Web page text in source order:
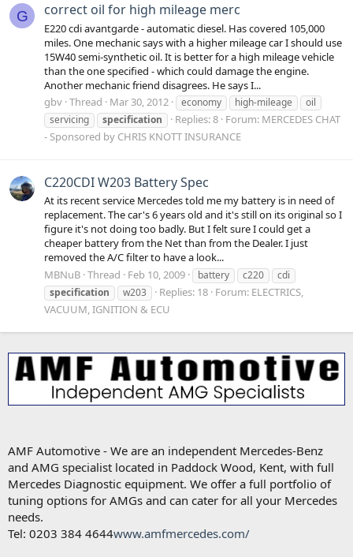
G correct oil for high mileage merc
E220 cdi avantgarde - automatic diesel. Has covered 105,000
miles. One mechanic says with a higher mileage car I should use
15W40 semi-synthetic oil. It is better for a high mileage vehicle
than the one specified - which could damage the engine.
Another mechanic friend disagrees. He says I...
gbv Thread Mar 30, 2012 economy high-mileage
oil
servicing
specification Replies: 8 Forum: MERCEDES CHAT
- Sponsored by CHRIS KNOTT INSURANCE
C220CDI W203 Battery Spec
At its recent service Mercedes told me my battery is in need of
replacement. The car's 6 years old and it's still on its original so I
figure it's not doing too badly. But I felt sure I could get a
cheaper battery from the Net than from the Dealer. I just
removed the A/C filter to have a look...
MBNuB Thread Feb 10, 2009 battery c220
cdi
specification
w203 Replies: 18 Forum: ELECTRICS,
VACUUM, IGNITION & ECU
AMF Automotive - We are an independent Mercedes-Benz
and AMG specialist located in Paddock Wood, Kent, with full
Mercedes Diagnostic equipment. We offer a full portfolio of
tuning options for AMGs and can cater for all your Mercedes
needs.
Tel: 0203 384 4644www.amfmercedes.com/